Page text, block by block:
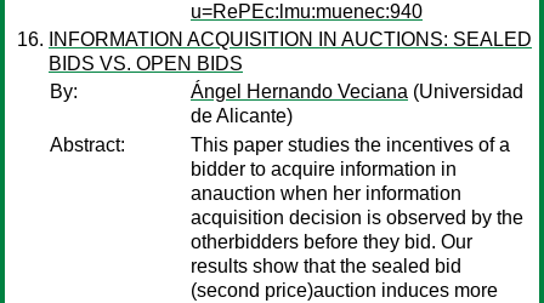
u=RePEc:lmu:muenec:940
INFORMATION ACQUISITION IN AUCTIONS: SEALED
BIDS VS. OPEN BIDS
By:
Ángel Hernando Veciana (Universidad
de Alicante)
Abstract:
This paper studies the incentives of a
bidder to acquire information in
anauction when her information
acquisition decision is observed by the
otherbidders before they bid. Our
results show that the sealed bid
(second price)auction induces more